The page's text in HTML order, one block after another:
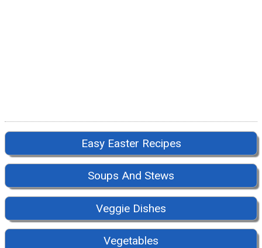
Easy Easter Recipes
Soups And Stews
Veggie Dishes
Vegetables